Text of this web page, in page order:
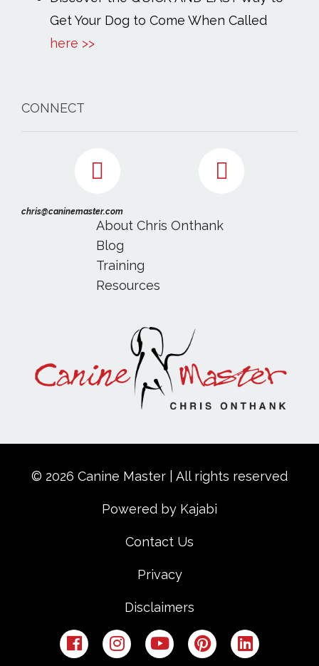
Get Your Dog to Come When Called
here >>
CONNECT
chris@caninemaster.com
About Chris Onthank
Blog
Training
Resources
© 2026 Canine Master | All rights reserved
Powered by Kajabi
Contact Us
Privacy
Disclaimers